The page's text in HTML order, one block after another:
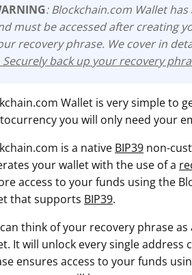
: Blockchain.com Wallet
must be accessed after creating
recovery phrase. We cover in
Securely back up your recovery
Wallet is very simple to
you will only need your
is a native BIP39 non-
your wallet with the use of a
access to your funds using the
that supports BIP39.
think of your recovery phrase
It will unlock every single address
ensures access to your funds